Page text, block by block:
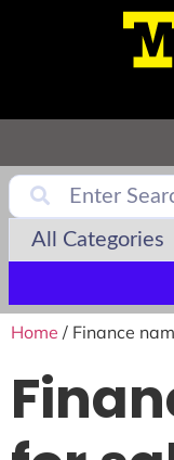
Home / Finance